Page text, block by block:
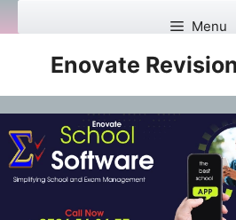
to
content
Menu
Enovate